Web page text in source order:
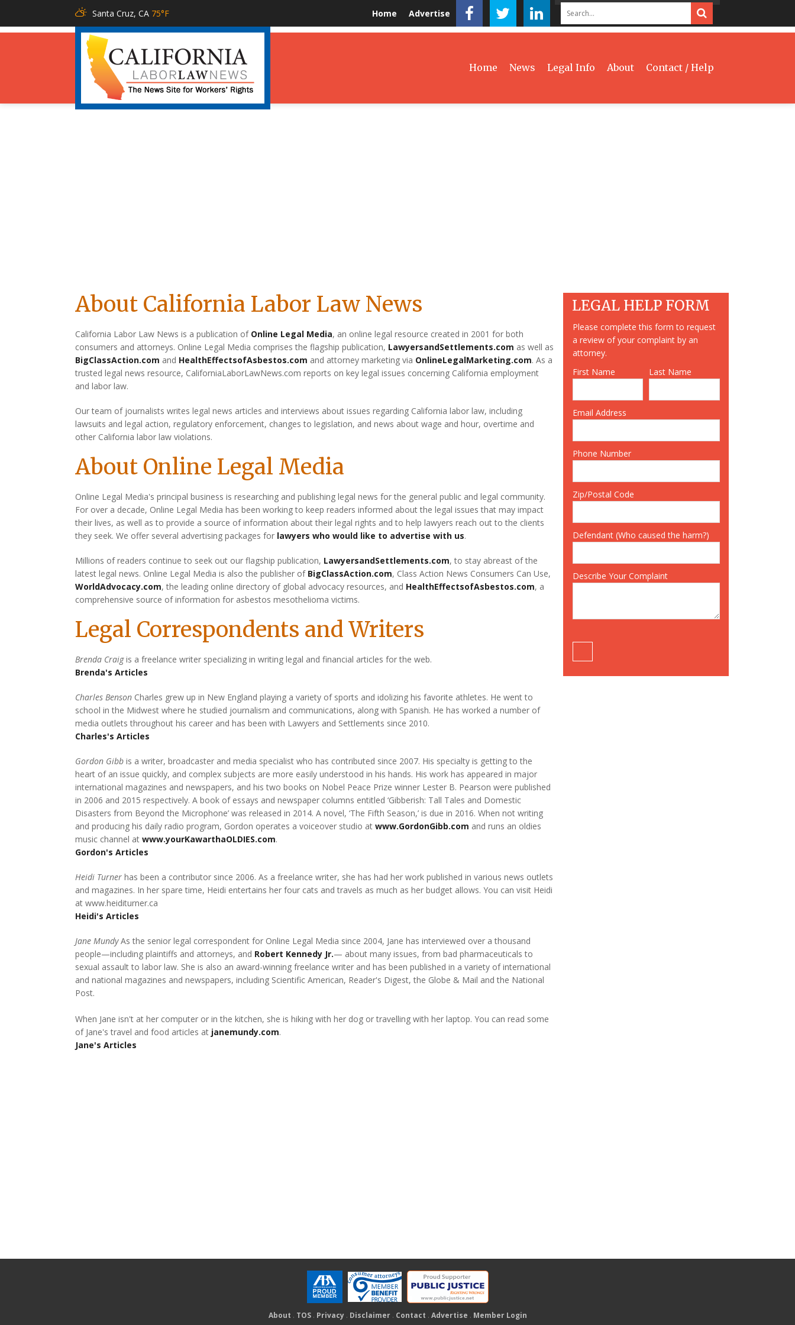
Santa Cruz, CA 75°F Home Advertise
Home News Legal Info About Contact / Help
About California Labor Law News
California Labor Law News is a publication of Online Legal Media, an online legal resource created in 2001 for both
consumers and attorneys. Online Legal Media comprises the flagship publication, LawyersandSettlements.com as well as
BigClassAction.com and HealthEffectsofAsbestos.com and attorney marketing via OnlineLegalMarketing.com. As a
trusted legal news resource, CaliforniaLaborLawNews.com reports on key legal issues concerning California employment
and labor law.
Our team of journalists writes legal news articles and interviews about issues regarding California labor law, including
lawsuits and legal action, regulatory enforcement, changes to legislation, and news about wage and hour, overtime and
other California labor law violations.
About Online Legal Media
Online Legal Media's principal business is researching and publishing legal news for the general public and legal community.
For over a decade, Online Legal Media has been working to keep readers informed about the legal issues that may impact
their lives, as well as to provide a source of information about their legal rights and to help lawyers reach out to the clients
they seek. We offer several advertising packages for lawyers who would like to advertise with us.
Millions of readers continue to seek out our flagship publication, LawyersandSettlements.com, to stay abreast of the
latest legal news. Online Legal Media is also the publisher of BigClassAction.com, Class Action News Consumers Can Use,
WorldAdvocacy.com, the leading online directory of global advocacy resources, and HealthEffectsofAsbestos.com, a
comprehensive source of information for asbestos mesothelioma victims.
Legal Correspondents and Writers
Brenda Craigis a freelance writer specializing in writing legal and financial articles for the web.
Brenda's Articles
Charles Benson Charles grew up in New England playing a variety of sports and idolizing his favorite athletes. He went to
school in the Midwest where he studied journalism and communications, along with Spanish. He has worked a number of
media outlets throughout his career and has been with Lawyers and Settlements since 2010.
Charles's Articles
Gordon Gibb is a writer, broadcaster and media specialist who has contributed since 2007. His specialty is getting to the
heart of an issue quickly, and complex subjects are more easily understood in his hands. His work has appeared in major
international magazines and newspapers, and his two books on Nobel Peace Prize winner Lester B. Pearson were published
in 2006 and 2015 respectively. A book of essays and newspaper columns entitled ‘Gibberish: Tall Tales and Domestic
Disasters from Beyond the Microphone’ was released in 2014. A novel, ‘The Fifth Season,’ is due in 2016. When not writing
and producing his daily radio program, Gordon operates a voiceover studio atwww.GordonGibb.com and runs an oldies
music channel atwww.yourKawarthaOLDIES.com.
Gordon's Articles
Heidi Turner has been a contributor since 2006. As a freelance writer, she has had her work published in various news outlets
and magazines. In her spare time, Heidi entertains her four cats and travels as much as her budget allows. You can visit Heidi
at www.heiditurner.ca
Heidi's Articles
Jane MundyAs the senior legal correspondent for Online Legal Media since 2004, Jane has interviewed over a thousand
people—including plaintiffs and attorneys, and Robert Kennedy Jr.— about many issues, from bad pharmaceuticals to
sexual assault to labor law. She is also an award-winning freelance writer and has been published in a variety of international
and national magazines and newspapers, including Scientific American, Reader's Digest, the Globe & Mail and the National
Post.
When Jane isn't at her computer or in the kitchen, she is hiking with her dog or travelling with her laptop. You can read some
of Jane's travel and food articles at janemundy.com.
Jane's Articles
LEGAL HELP FORM
Please complete this form to request
a review of your complaint by an
attorney.
First Name
Last Name
Email Address
Phone Number
Zip/Postal Code
Defendant (Who caused the harm?)
Describe Your Complaint
About . TOS. Privacy. Disclaimer. Contact . Advertise . Member Login